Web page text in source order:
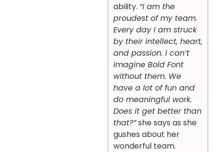
ability. “I am the
proudest of my team.
Every day I am struck
by their intellect, heart,
and passion. I can’t
imagine Bold Font
without them. We
have a lot of fun and
do meaningful work.
Does it get better than
that?”she says as she
gushes about her
wonderful team.